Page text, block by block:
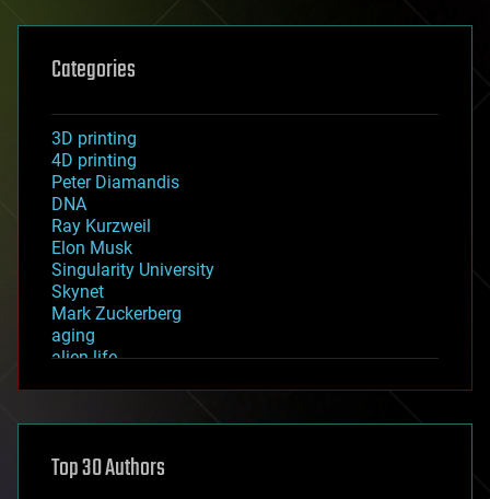
Categories
3D printing
4D printing
Peter Diamandis
DNA
Ray Kurzweil
Elon Musk
Singularity University
Skynet
Mark Zuckerberg
aging
alien life
asteroid/comet impacts
augmented reality
Top 30 Authors